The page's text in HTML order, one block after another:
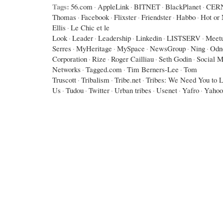
Tags: 56.com · AppleLink · BITNET · BlackPlanet ·
Thomas · Facebook · Flixster · Friendster · Habbo · Hot or
Ellis · Le Chic et le
Look · Leader · Leadership · Linkedin · LISTSERV ·
Serres · MyHeritage · MySpace · NewsGroup · Ning ·
Corporation · Rize · Roger Cailliau · Seth Godin · Social
Networks · Tagged.com · Tim Berners-Lee · Tom
Truscott · Tribalism · Tribe.net · Tribes: We Need You to
Us · Tudou · Twitter · Urban tribes · Usenet · Yafro ·